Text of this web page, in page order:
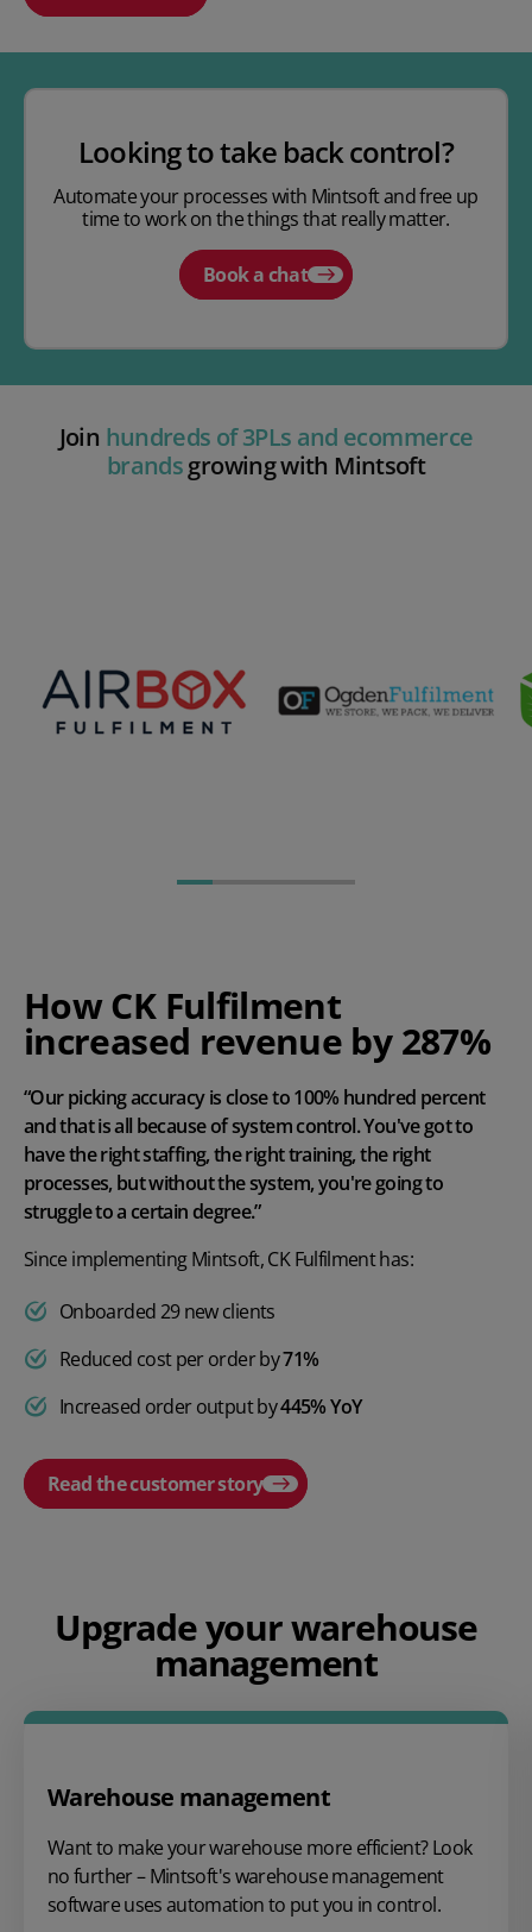
Looking to take back control?
Automate your processes with Mintsoft and free up
time to work on the things that really matter.
Book a chat
Join hundreds of 3PLs and ecommerce
brandsgrowing with Mintsoft
How CK Fulfilment
increased revenue by 287%
“Our picking accuracy is close to 100% hundred percent
and that is all because of system control. You've got to
have the right staffing, the right training, the right
processes, but without the system, you're going to
struggle to a certain degree.”
Since implementing Mintsoft, CK Fulfilment has:
Onboarded 29 new clients
Reduced cost per order by71%
Increased order output by445% YoY
Read the customer story
Play video
Upgrade your warehouse
management
Warehouse management
Want to make your warehouse more efficient? Look
no further – Mintsoft's warehouse management
software uses automation to put you in control.